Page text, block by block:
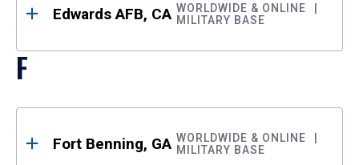
Edwards AFB, CA WORLDWIDE & ONLINE
MILITARY BASE
F
Fort Benning, GA WORLDWIDE & ONLINE
MILITARY BASE